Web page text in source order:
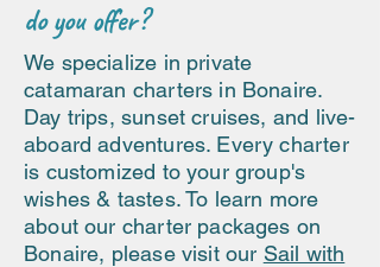
do you offer?
We specialize in private
catamaran charters in Bonaire.
Day trips, sunset cruises, and live-
aboard adventures. Every charter
is customized to your group's
wishes & tastes. To learn more
about our charter packages on
Bonaire, please visit our Sail with